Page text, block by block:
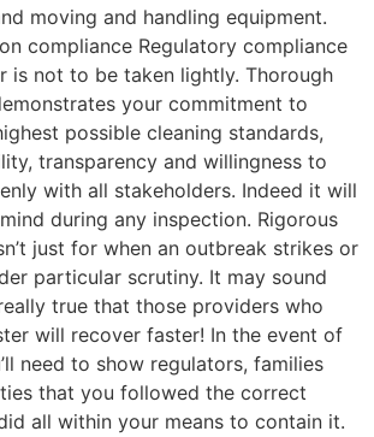
moving and handling equipment.
compliance Regulatory compliance
is not to be taken lightly. Thorough
your commitment to
possible cleaning standards,
transparency and willingness to
with all stakeholders. Indeed it will
during any inspection. Rigorous
just for when an outbreak strikes or
particular scrutiny. It may sound
true that those providers who
will recover faster! In the event of
need to show regulators, families
that you followed the correct
all within your means to contain it.